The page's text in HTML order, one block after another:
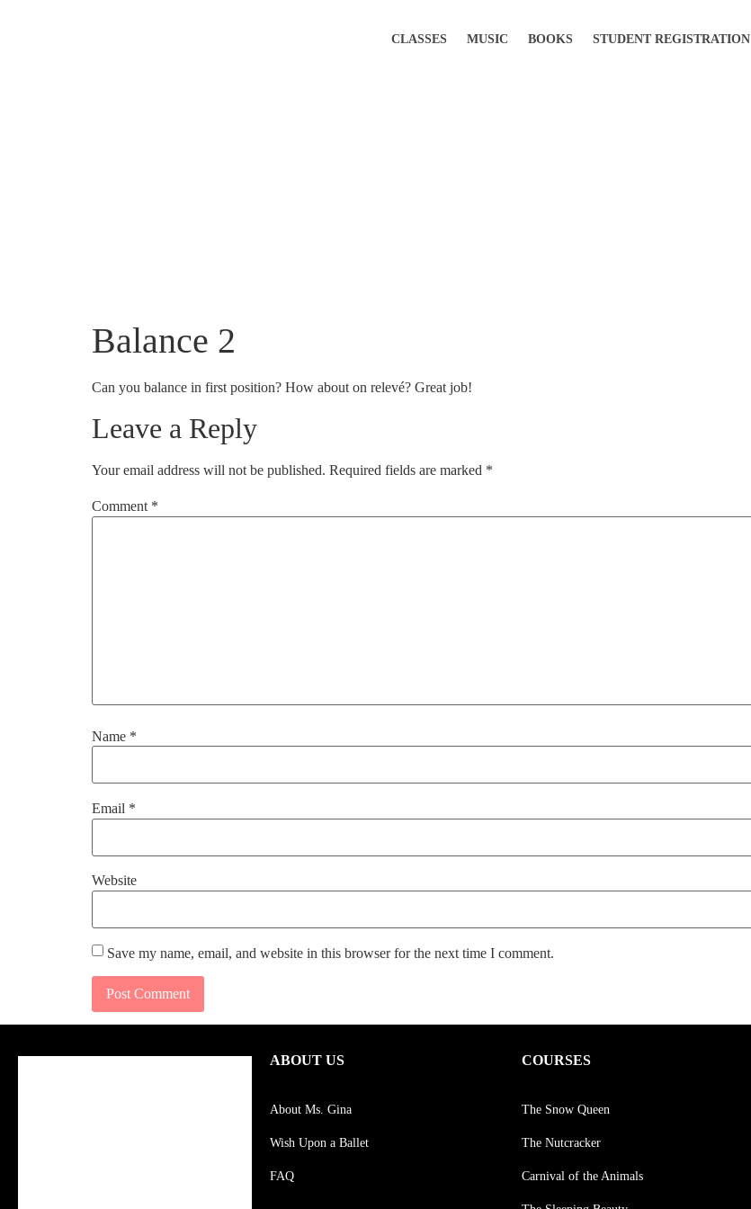
CLASSES MUSIC BOOKS STUDENT REGISTRATION
Balance 2
Can you balance in first position? How about on relevé? Great job!
Leave a Reply
Your email address will not be published. Required fields are marked *
Comment *
Name *
Email *
Website
Save my name, email, and website in this browser for the next time I comment.
ABOUT US
About Ms. Gina
Wish Upon a Ballet
FAQ
COURSES
The Snow Queen
The Nutcracker
Carnival of the Animals